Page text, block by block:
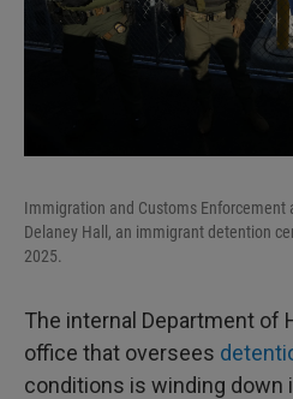
Immigration and Customs Enforcement
Delaney Hall, an immigrant detention
2025.
The internal Department of
office that oversees
conditions is winding down